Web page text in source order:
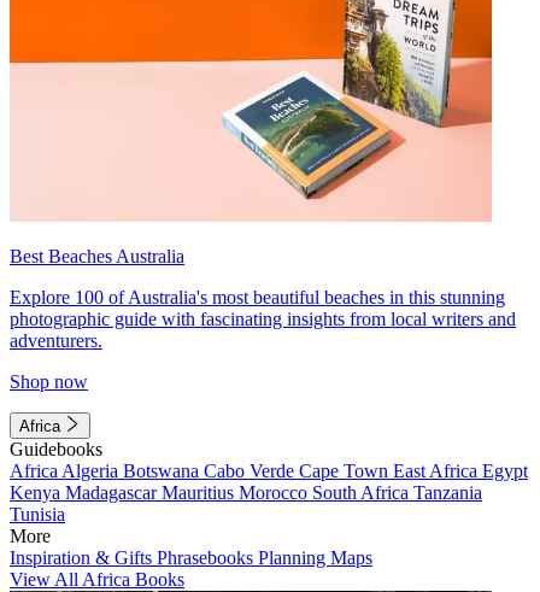
Best Beaches Australia
Explore 100 of Australia's most beautiful beaches in this stunning
photographic guide with fascinating insights from local writers and
adventurers.
Shop now
Africa
Guidebooks
Africa Algeria Botswana Cabo Verde Cape Town East Africa Egypt
Kenya MadagascarMauritius Morocco South Africa Tanzania
Tunisia
More
Inspiration & Gifts Phrasebooks Planning Maps
View All Africa Books